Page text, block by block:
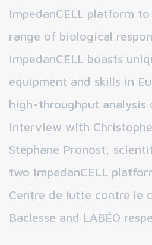
ImpedanCELL platform
range of biological
ImpedanCELL boasts
equipment and skills in
high-throughput
Interview with
Stéphane Pronost,
two ImpedanCELL
Centre de lutte contre le
Baclesse and LABÉO